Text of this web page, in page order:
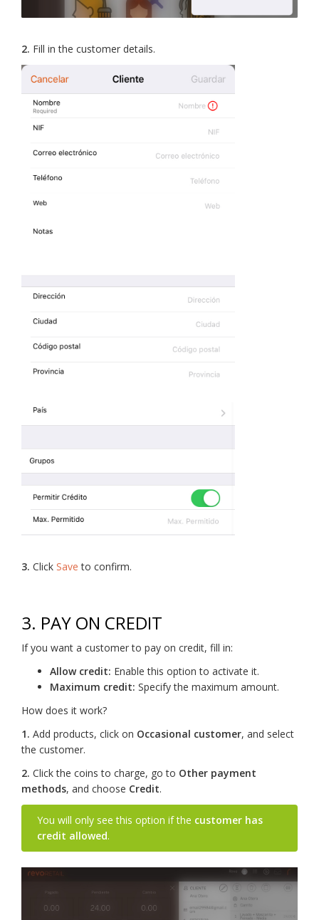
2. Fill in the customer details.
3. Click Save to confirm.
3. PAY ON CREDIT
If you want a customer to pay on credit, fill in:
Allow credit: Enable this option to activate it.
Maximum credit: Specify the maximum amount.
How does it work?
1. Add products, click on Occasional customer, and select
the customer.
2. Click the coins to charge, go to Other payment
methods, and choose Credit.
You will only see this option if the customer has
credit allowed.